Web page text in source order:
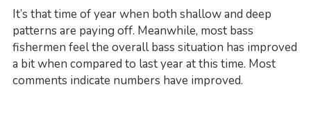
It’s that time of year when both shallow and deep
patterns are paying off. Meanwhile, most bass
fishermen feel the overall bass situation has improved
a bit when compared to last year at this time. Most
comments indicate numbers have improved.